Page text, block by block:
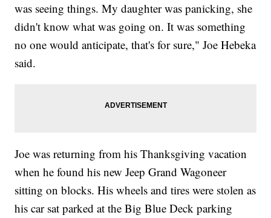
was seeing things. My daughter was panicking, she
didn't know what was going on. It was something
no one would anticipate, that's for sure," Joe Hebeka
said.
Joe was returning from his Thanksgiving vacation
when he found his new Jeep Grand Wagoneer
sitting on blocks. His wheels and tires were stolen as
his car sat parked at the Big Blue Deck parking